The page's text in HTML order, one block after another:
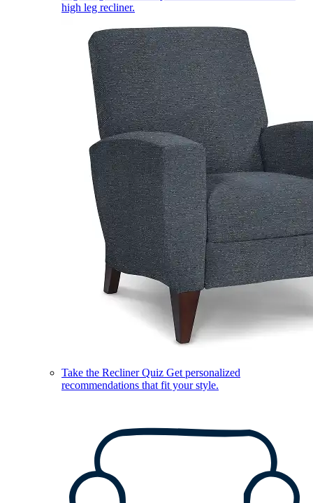
high leg recliner.
Take the Recliner Quiz Get personalized
recommendations that fit your style.